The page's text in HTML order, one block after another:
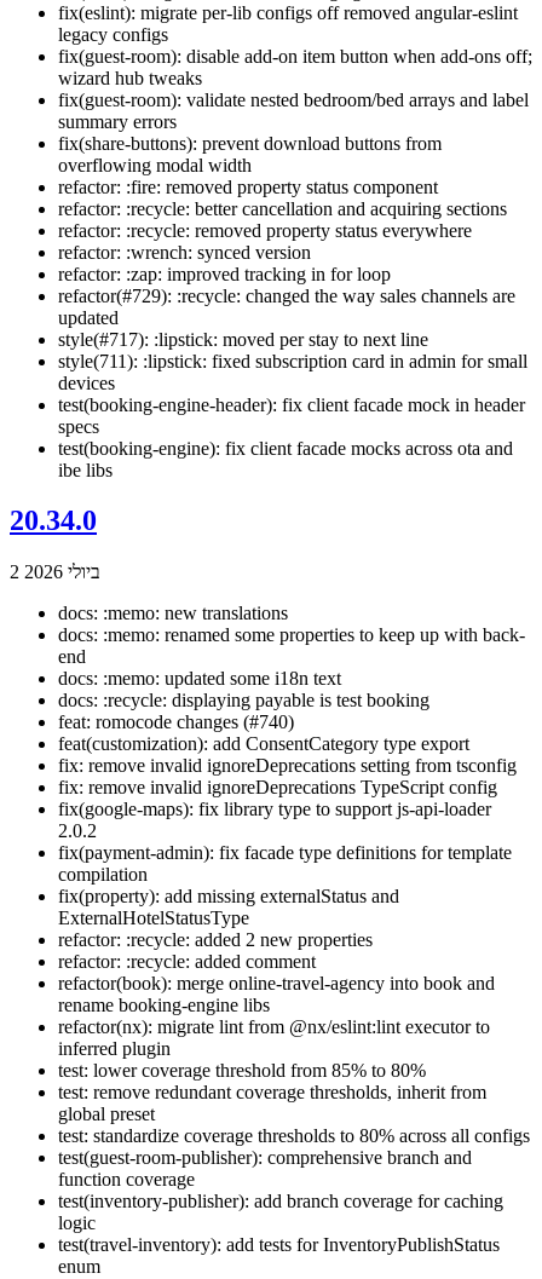
fix(eslint): migrate per-lib configs off removed angular-eslint
legacy configs
fix(guest-room): disable add-on item button when add-ons off;
wizard hub tweaks
fix(guest-room): validate nested bedroom/bed arrays and label
summary errors
fix(share-buttons): prevent download buttons from
overflowing modal width
refactor: :fire: removed property status component
refactor: :recycle: better cancellation and acquiring sections
refactor: :recycle: removed property status everywhere
refactor: :wrench: synced version
refactor: :zap: improved tracking in for loop
refactor(#729): :recycle: changed the way sales channels are
updated
style(#717): :lipstick: moved per stay to next line
style(711): :lipstick: fixed subscription card in admin for small
devices
test(booking-engine-header): fix client facade mock in header
specs
test(booking-engine): fix client facade mocks across ota and
ibe libs
20.34.0
2 ביולי 2026
docs: :memo: new translations
docs: :memo: renamed some properties to keep up with back-
end
docs: :memo: updated some i18n text
docs: :recycle: displaying payable is test booking
feat: romocode changes (#740)
feat(customization): add ConsentCategory type export
fix: remove invalid ignoreDeprecations setting from tsconfig
fix: remove invalid ignoreDeprecations TypeScript config
fix(google-maps): fix library type to support js-api-loader
2.0.2
fix(payment-admin): fix facade type definitions for template
compilation
fix(property): add missing externalStatus and
ExternalHotelStatusType
refactor: :recycle: added 2 new properties
refactor: :recycle: added comment
refactor(book): merge online-travel-agency into book and
rename booking-engine libs
refactor(nx): migrate lint from @nx/eslint:lint executor to
inferred plugin
test: lower coverage threshold from 85% to 80%
test: remove redundant coverage thresholds, inherit from
global preset
test: standardize coverage thresholds to 80% across all configs
test(guest-room-publisher): comprehensive branch and
function coverage
test(inventory-publisher): add branch coverage for caching
logic
test(travel-inventory): add tests for InventoryPublishStatus
enum